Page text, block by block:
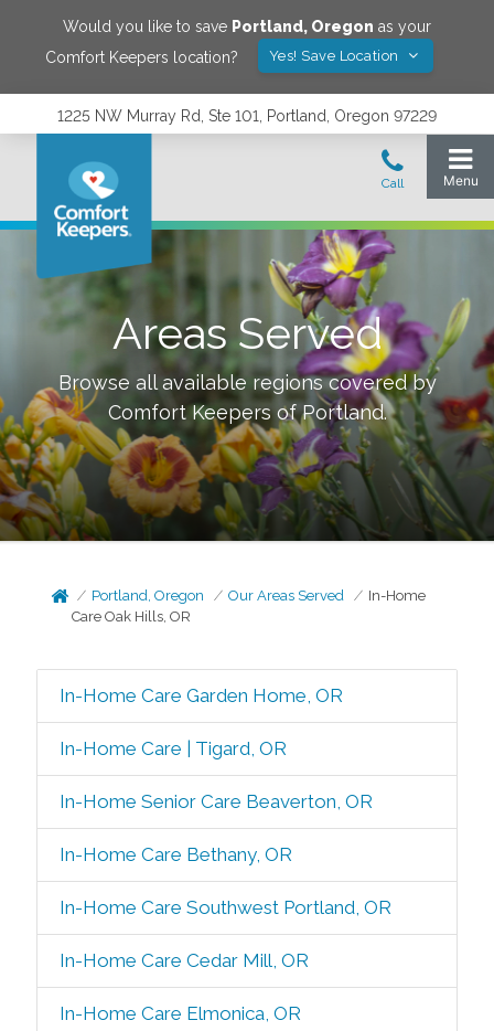
Would you like to save Portland, Oregon as your
Comfort Keepers location?
Yes! Save Location
1225 NW Murray Rd, Ste 101, Portland, Oregon 97229
Areas Served
Browse all available regions covered by
Comfort Keepers ofPortland.
Portland, Oregon Our Areas Served
In-Home
Care Oak Hills, OR
In-Home Care Garden Home, OR
In-Home Care | Tigard, OR
In-Home Senior Care Beaverton, OR
In-Home Care Bethany, OR
In-Home Care Southwest Portland, OR
In-Home Care Cedar Mill, OR
In-Home Care Elmonica, OR